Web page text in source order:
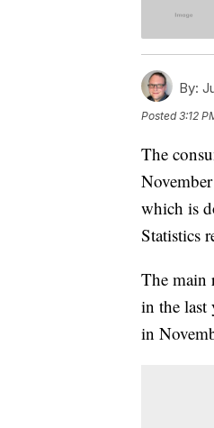
By:
Posted3:12
The
which is
Statistics
The main
in the last
in